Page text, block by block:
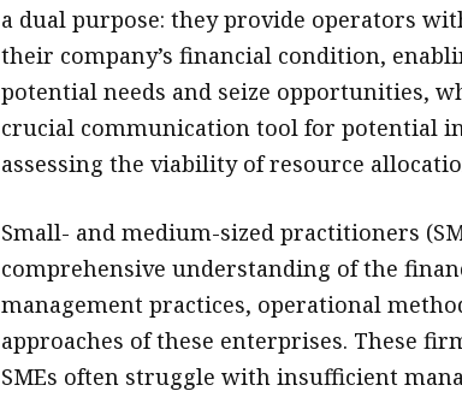
a dual purpose: they provide operators
their company’s financial condition,
potential needs and seize opportunities,
crucial communication tool for potential
assessing the viability of resource
Small- and medium-sized practitioners
comprehensive understanding of the
management practices, operational
approaches of these enterprises. These
SMEs often struggle with insufficient